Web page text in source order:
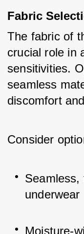
Fabric
The fabric of
crucial role in
sensitivities.
seamless
discomfort
Consider
Seamless,
underwear
Moisture-